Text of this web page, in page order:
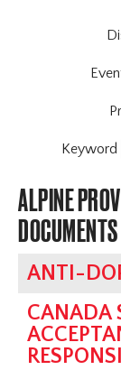
Keyword
ALPINE
DOCUMENTS
ANTI-
CANADA